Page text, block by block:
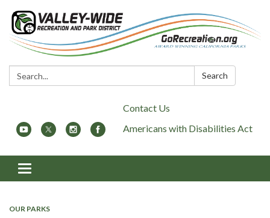
Search: Search
Contact Us
Americans with Disabilities Act
Toggle
navigation
OUR PARKS